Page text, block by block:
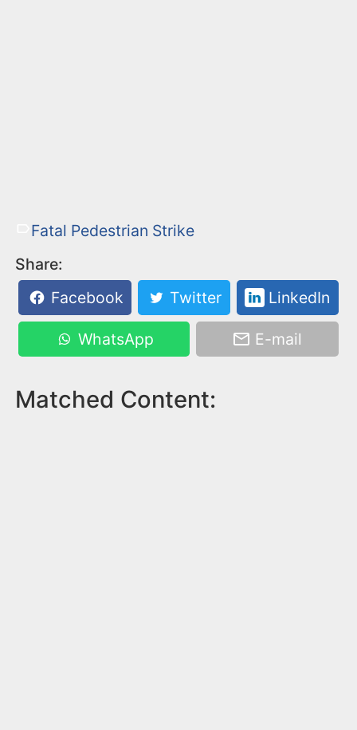
Fatal Pedestrian Strike
Share:
Facebook
Twitter LinkedIn
WhatsApp E-mail
Matched Content: